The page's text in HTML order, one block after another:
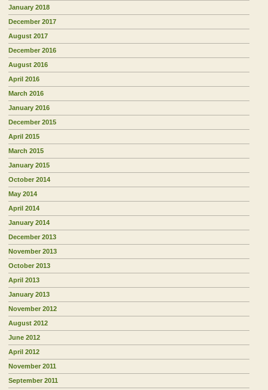
January 2018
December 2017
August 2017
December 2016
August 2016
April 2016
March 2016
January 2016
December 2015
April 2015
March 2015
January 2015
October 2014
May 2014
April 2014
January 2014
December 2013
November 2013
October 2013
April 2013
January 2013
November 2012
August 2012
June 2012
April 2012
November 2011
September 2011